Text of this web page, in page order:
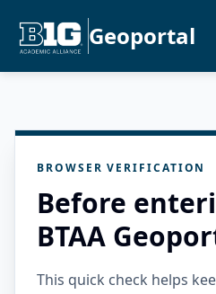
Geoportal
BROWSER VERIFICATION
Before
BTAA
This quick check helps